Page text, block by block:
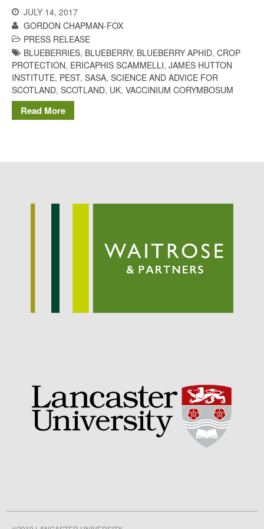
Chris WyveronFruitWatch:
Monitoring Fruit Tree Flowering
Dates
March 2022
October 2021
September 2021
February 2021
January 2021
December 2020
JULY 14, 2017
GORDON CHAPMAN-FOX
PRESS RELEASE
BLUEBERRIES, BLUEBERRY, BLUEBERRY APHID, CROP
PROTECTION, ERICAPHIS SCAMMELLI, JAMES HUTTON
INSTITUTE, PEST, SASA, SCIENCE AND ADVICE FOR
SCOTLAND, SCOTLAND, UK, VACCINIUM CORYMBOSUM
Read More